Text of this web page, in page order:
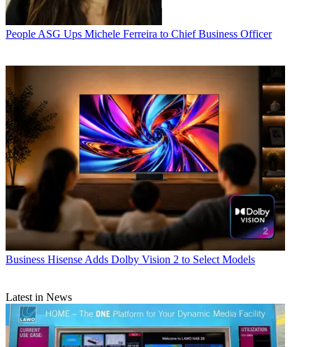
People ASG Ups Michele Ferreira to Chief Business Officer
Business Hisense Adds Dolby Vision 2 to Select Models
Latest in News